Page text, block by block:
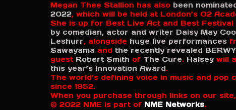
s
e
c
o
n
d
s
o
f
6
m
i
n
Megan Thee Stallion has also been
2022, which will be held at London’s O2
She is up for Best Live Act and Best
by comedian, actor and writer Daisy May
Leshurr, alongside huge live performances
Sawayama and the recently revealed
guest Robert Smith of The Cure. Halsey will
this year’s Innovation Award.
The world’s defining voice in music and pop
since 1952.
When you purchase through links on our
© 2022 NME is part of NME Networks.